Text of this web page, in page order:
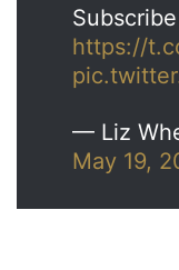
https://
— Liz
May 19,